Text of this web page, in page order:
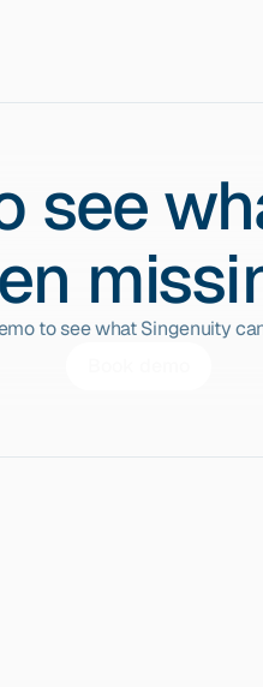
see
to see what Singenuity